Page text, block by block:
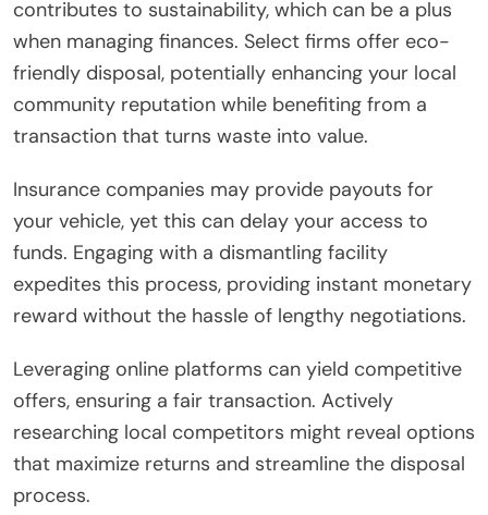
contributes to sustainability, which can be a plus
when managing finances. Select firms offer eco-
friendly disposal, potentially enhancing your local
community reputation while benefiting from a
transaction that turns waste into value.
Insurance companies may provide payouts for
your vehicle, yet this can delay your access to
funds. Engaging with a dismantling facility
expedites this process, providing instant monetary
reward without the hassle of lengthy negotiations.
Leveraging online platforms can yield competitive
offers, ensuring a fair transaction. Actively
researching local competitors might reveal options
that maximize returns and streamline the disposal
process.